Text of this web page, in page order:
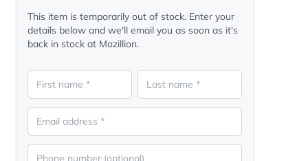
This item is temporarily out of stock. Enter your
details below and we'll email you as soon as it's
back in stock at Mozillion.